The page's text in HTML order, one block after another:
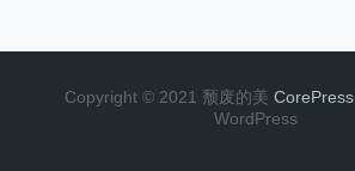
Copyright © 2021 颓废的美 CorePress
WordPress